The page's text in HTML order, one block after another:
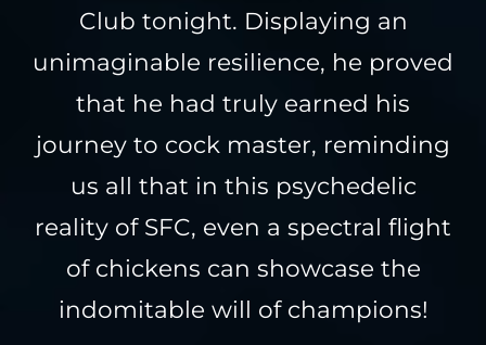
Club tonight. Displaying an
unimaginable resilience, he proved
that he had truly earned his
journey to cock master, reminding
us all that in this psychedelic
reality of SFC, even a spectral flight
of chickens can showcase the
indomitable will of champions!